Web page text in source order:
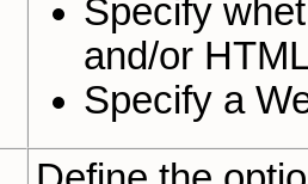
Specify
and/or
Specify a